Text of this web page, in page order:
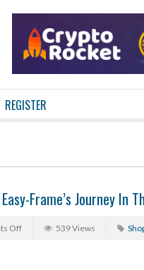
REGISTER
Frame’s Journey In
Off 539 Views